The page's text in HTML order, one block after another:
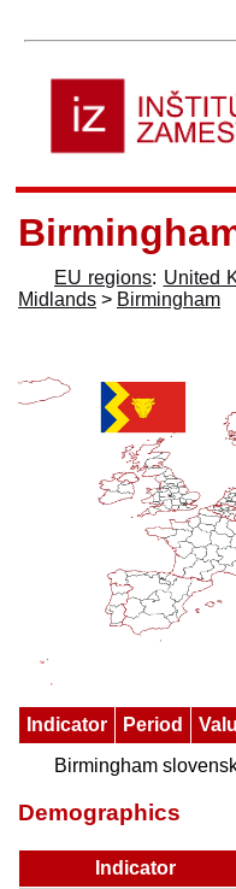
EU regions: United
Midlands > Birmingham
Indicator Period
Birmingham
Demographics
Indicator